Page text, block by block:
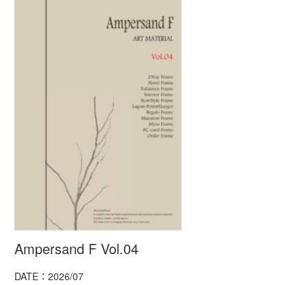
Ampersand F Vol.04
DATE：2026/07